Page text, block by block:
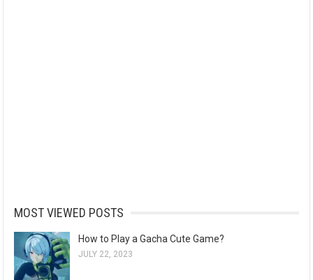
MOST VIEWED POSTS
How to Play a Gacha Cute Game?
JULY 22, 2023